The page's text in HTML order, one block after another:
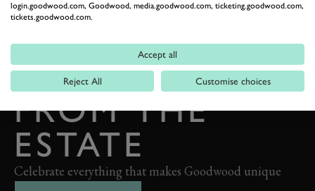
BACK TO TOP
THE GOODWOOD EDIT
STORIES
FROM THE
ESTATE
Celebrate everything that makes Goodwood unique
login.goodwood.com, Goodwood, media.goodwood.com, ticketing.goodwood.com,
tickets.goodwood.com.
Accept all
Reject All Customise choices